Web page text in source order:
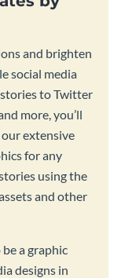
and brighten
social media
to Twitter
more, you’ll
extensive
for any
using the
and other
a graphic
designs in